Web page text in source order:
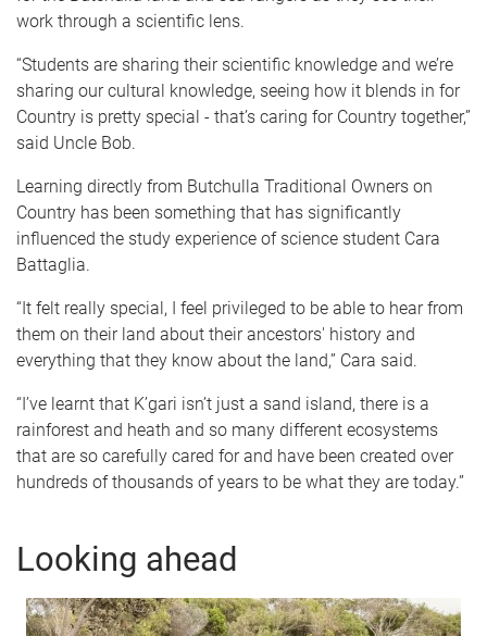
work through a scientific lens.
“Students are sharing their scientific knowledge and we’re
sharing our cultural knowledge, seeing how it blends in for
Country is pretty special - that’s caring for Country together,”
said Uncle Bob.
Learning directly from Butchulla Traditional Owners on
Country has been something that has significantly
influenced the study experience of science student Cara
Battaglia.
“It felt really special, I feel privileged to be able to hear from
them on their land about their ancestors' history and
everything that they know about the land,” Cara said.
“I’ve learnt that K’gari isn’t just a sand island, there is a
rainforest and heath and so many different ecosystems
that are so carefully cared for and have been created over
hundreds of thousands of years to be what they are today.”
Looking ahead